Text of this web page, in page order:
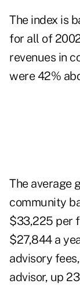
The index is
for all of
revenues in
were 42%
The average
community
$33,225 per
$27,844 a
advisory
advisor, up